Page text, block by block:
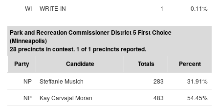
WI
WRITE-IN 1 0.11%
Park and Recreation Commissioner District 5 First Choice
(Minneapolis)
28 precincts in contest. 1 of 1 precincts reported.
Party
Candidate Totals Percent
NP Steffanie Musich 283
31.91%
NP
Kay Carvajal Moran 483
54.45%